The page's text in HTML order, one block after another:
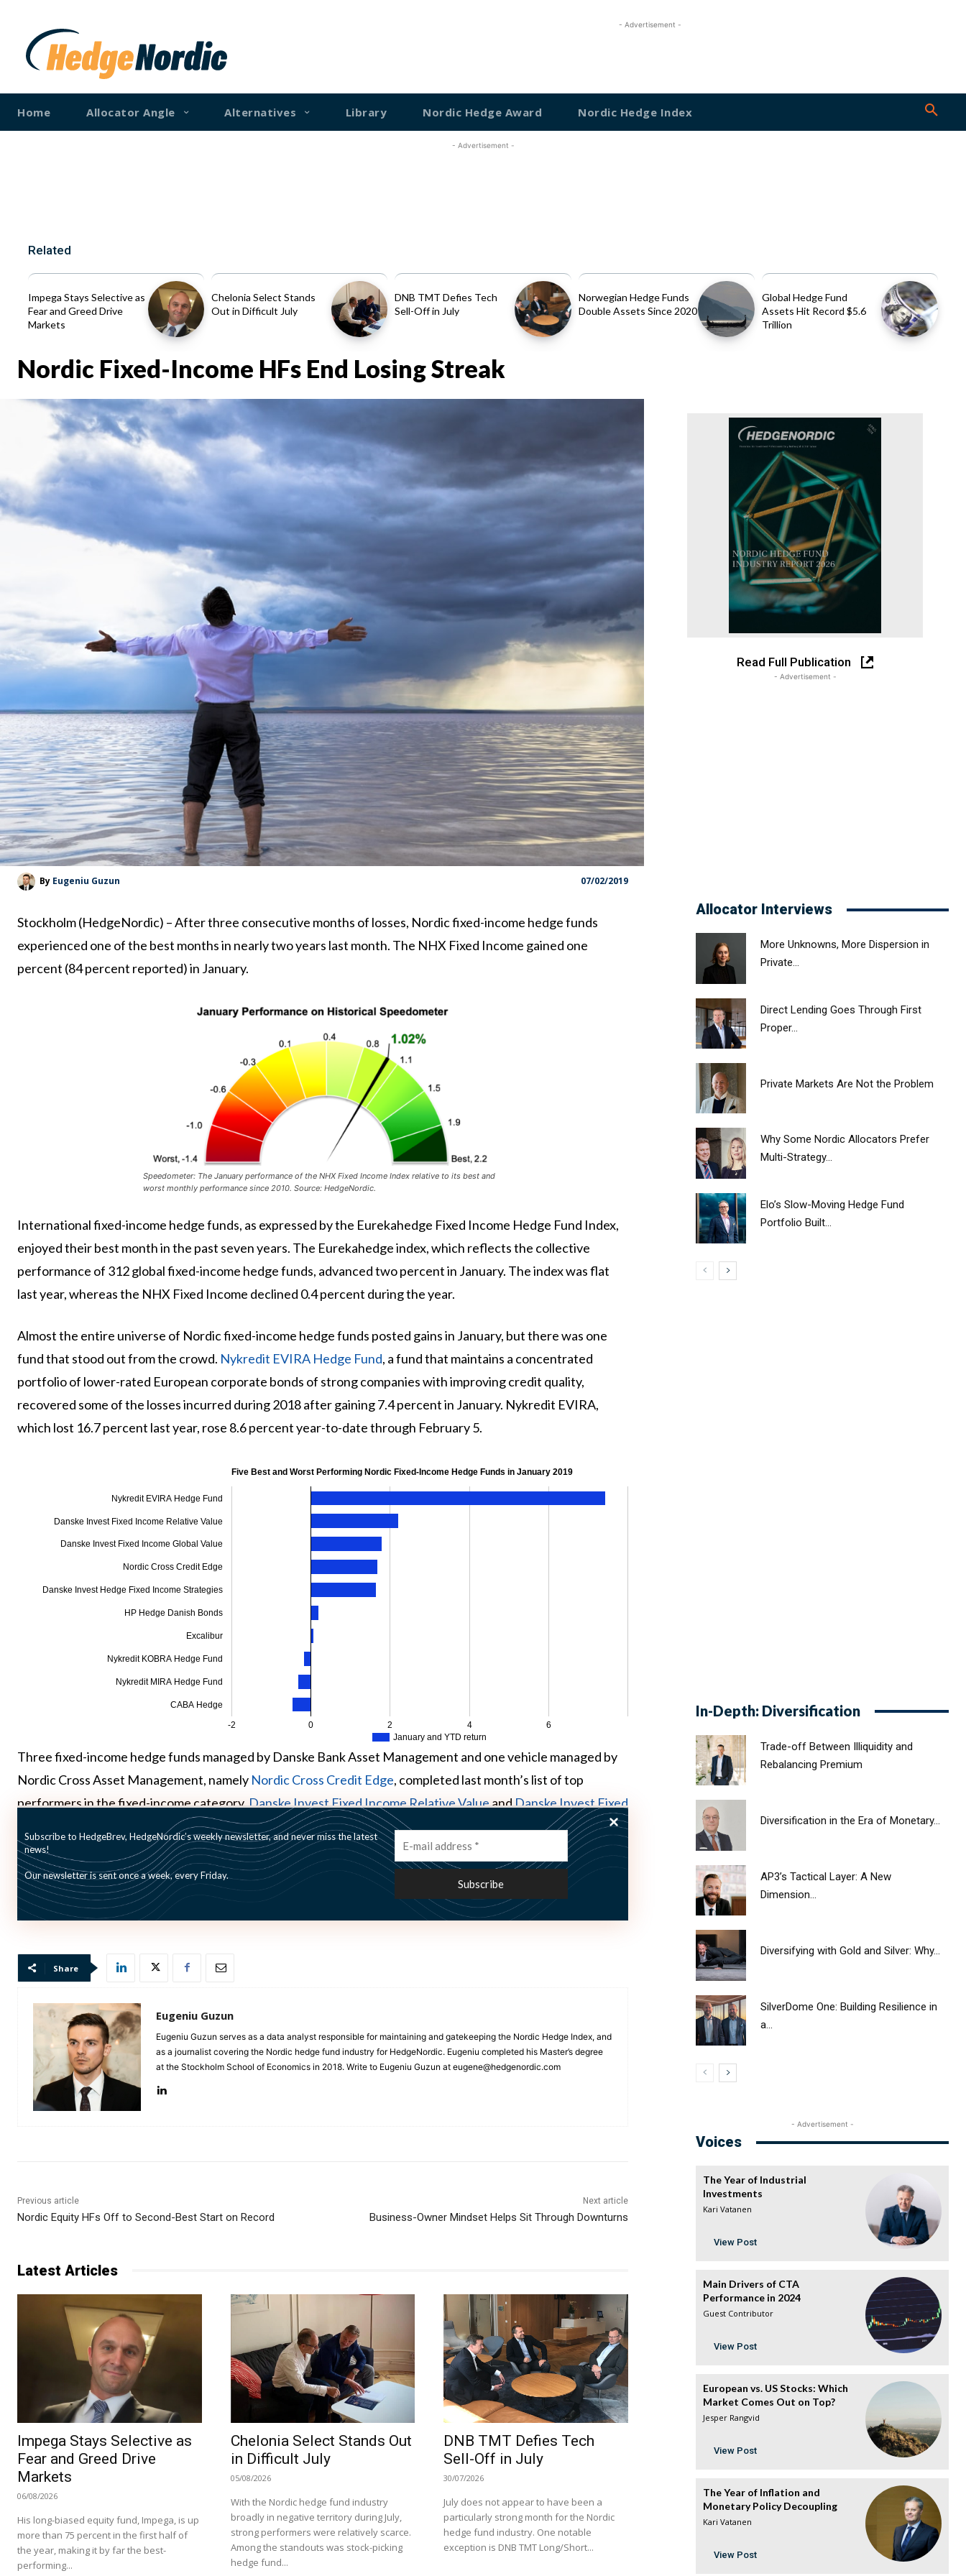
- Advertisement -
Home Allocator Angle Alternatives Library Nordic Hedge Award Nordic Hedge Index
- Advertisement -
Related
Impega Stays Selective as
Fear and Greed Drive
Markets
Chelonia Select Stands
Out in Difficult July
DNB TMT Defies Tech
Sell-Off in July
Norwegian Hedge Funds
Double Assets Since 2020
Global Hedge Fund
Assets Hit Record $5.6
Trillion
Nordic Fixed-Income HFs End Losing Streak
Read Full Publication
- Advertisement -
By Eugeniu Guzun 07/02/2019
Stockholm (HedgeNordic) – After three consecutive months of losses, Nordic fixed-income hedge funds
experienced one of the best months in nearly two years last month. The NHX Fixed Income gained one
percent (84 percent reported) in January.
Speedometer: The January performance of the NHX Fixed Income Index relative to its best and
worst monthly performance since 2010. Source: HedgeNordic.
International fixed-income hedge funds, as expressed by the Eurekahedge Fixed Income Hedge Fund Index,
enjoyed their best month in the past seven years. The Eurekahedge index, which reflects the collective
performance of 312 global fixed-income hedge funds, advanced two percent in January. The index was flat
last year, whereas the NHX Fixed Income declined 0.4 percent during the year.
Almost the entire universe of Nordic fixed-income hedge funds posted gains in January, but there was one
fund that stood out from the crowd. Nykredit EVIRA Hedge Fund, a fund that maintains a concentrated
portfolio of lower-rated European corporate bonds of strong companies with improving credit quality,
recovered some of the losses incurred during 2018 after gaining 7.4 percent in January. Nykredit EVIRA,
which lost 16.7 percent last year, rose 8.6 percent year-to-date through February 5.
Five Best and Worst Performing Nordic Fixed-Income Hedge Funds in January 2019
January and YTD return
-2 0 2 4 6
Nykredit EVIRA Hedge Fund
Danske Invest Fixed Income Relative Value
Danske Invest Fixed Income Global Value
Nordic Cross Credit Edge
Danske Invest Hedge Fixed Income Strategies
HP Hedge Danish Bonds
Excalibur
Nykredit KOBRA Hedge Fund
Nykredit MIRA Hedge Fund
CABA Hedge
Three fixed-income hedge funds managed by Danske Bank Asset Management and one vehicle managed by
Nordic Cross Asset Management, namely Nordic Cross Credit Edge, completed last month’s list of top
performers in the fixed-income category.Danske Invest Fixed Income Relative ValueandDanske Invest Fixed
gained 2.2 percent and 1.8 percent last month, correspondingly.
Picture © mark-higgins—shutterstock
Subscribe to HedgeBrev, HedgeNordic’s weekly newsletter, and never miss the latest
news!
Our newsletter is sent once a week, every Friday.
Share
Eugeniu Guzun
Eugeniu Guzun serves as a data analyst responsible for maintaining and gatekeeping the Nordic Hedge Index, and
as a journalist covering the Nordic hedge fund industry for HedgeNordic. Eugeniu completed his Master’s degree
at the Stockholm School of Economics in 2018. Write to Eugeniu Guzun at eugene@hedgenordic.com
Previous article
Nordic Equity HFs Off to Second-Best Start on Record
Next article
Business-Owner Mindset Helps Sit Through Downturns
Latest Articles
Impega Stays Selective as
Fear and Greed Drive
Markets
06/08/2026
His long-biased equity fund, Impega, is up
more than 75 percent in the first half of
the year, making it by far the best-
performing...
Chelonia Select Stands Out
in Difficult July
05/08/2026
With the Nordic hedge fund industry
broadly in negative territory during July,
strong performers were relatively scarce.
Among the standouts was stock-picking
hedge fund...
DNB TMT Defies Tech
Sell-Off in July
30/07/2026
July does not appear to have been a
particularly strong month for the Nordic
hedge fund industry. One notable
exception is DNB TMT Long/Short...
Allocator Interviews
More Unknowns, More Dispersion in
Private...
Direct Lending Goes Through First
Proper...
Private Markets Are Not the Problem
Why Some Nordic Allocators Prefer
Multi-Strategy...
Elo’s Slow-Moving Hedge Fund
Portfolio Built...
In-Depth: Diversification
Trade-off Between Illiquidity and
Rebalancing Premium
Diversification in the Era of Monetary...
AP3’s Tactical Layer: A New
Dimension...
Diversifying with Gold and Silver: Why...
SilverDome One: Building Resilience in
a...
- Advertisement -
Voices
The Year of Industrial
Investments
Kari Vatanen
View Post
Main Drivers of CTA
Performance in 2024
Guest Contributor
View Post
European vs. US Stocks: Which
Market Comes Out on Top?
Jesper Rangvid
View Post
The Year of Inflation and
Monetary Policy Decoupling
Kari Vatanen
View Post